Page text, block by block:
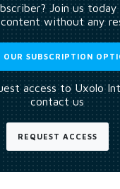
Join us
content without any
OUR SUBSCRIPTION
access to Uxolo
contact us
REQUEST ACCESS